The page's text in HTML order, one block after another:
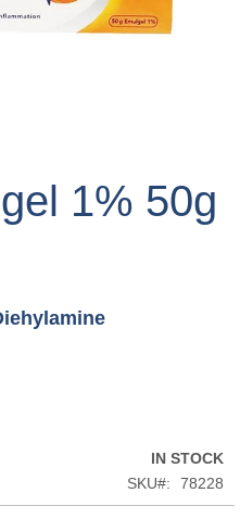
1% 50g
IN STOCK
SKU
78228